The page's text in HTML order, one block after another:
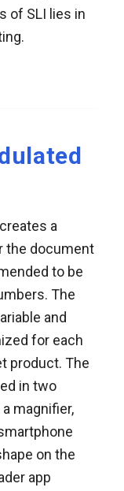
of SLI lies in
a
the document
to be
The
and
for each
product. The
in two
magnifier,
on the
app